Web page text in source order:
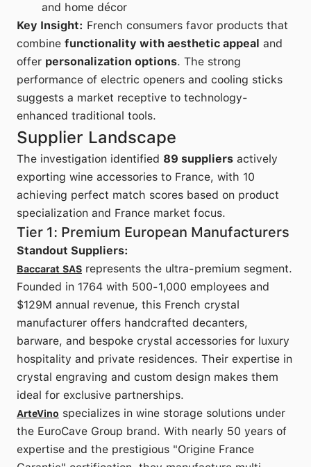
and home décor
Key Insight: French consumers favor products that
combine functionality with aesthetic appeal and
offer personalization options. The strong
performance of electric openers and cooling sticks
suggests a market receptive to technology-
enhanced traditional tools.
Supplier Landscape
The investigation identified 89 suppliers actively
exporting wine accessories to France, with 10
achieving perfect match scores based on product
specialization and France market focus.
Tier 1: Premium European Manufacturers
Standout Suppliers:
Baccarat SAS represents the ultra-premium segment.
Founded in 1764 with 500-1,000 employees and
$129M annual revenue, this French crystal
manufacturer offers handcrafted decanters,
barware, and bespoke crystal accessories for luxury
hospitality and private residences. Their expertise in
crystal engraving and custom design makes them
ideal for exclusive partnerships.
ArteVino specializes in wine storage solutions under
the EuroCave Group brand. With nearly 50 years of
expertise and the prestigious "Origine France